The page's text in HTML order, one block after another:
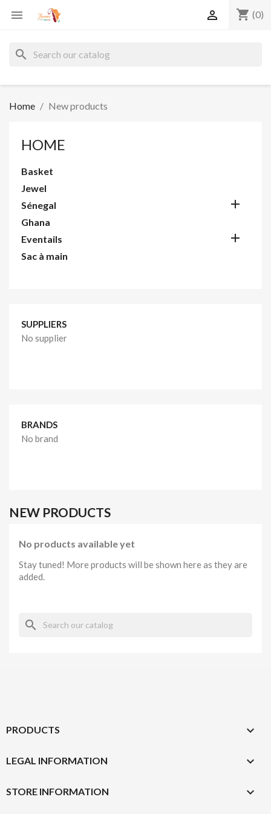
 shopping_cart (0)

search
Home New products
HOME
Basket
Jewel
Sénegal

Ghana
Eventails

Sac à main
SUPPLIERS
No supplier
BRANDS
No brand
NEW PRODUCTS
No products available yet
Stay tuned! More products will be shown here as they are
added.
search
PRODUCTS 
LEGAL INFORMATION 
STORE INFORMATION keyboard_arrow_down